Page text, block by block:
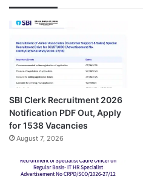
SBI Clerk Recruitment 2026
Notification PDF Out, Apply
for 1538 Vacancies
August 7, 2026